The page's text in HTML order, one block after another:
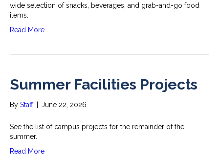
wide selection of snacks, beverages, and grab-and-go food
items.
Read More
Summer Facilities Projects
By Staff June 22, 2026
See the list of campus projects for the remainder of the
summer.
Read More